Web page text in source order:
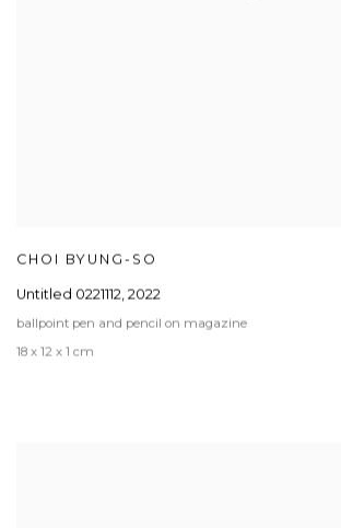
CHOI BYUNG-SO
Untitled 0221112, 2022
ballpoint pen and pencil on magazine
18 x 12 x 1 cm